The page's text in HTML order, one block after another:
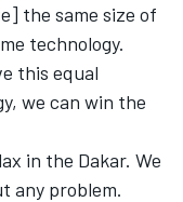
the same size of
technology.
this equal
we can win the
in the Dakar. We
any problem.